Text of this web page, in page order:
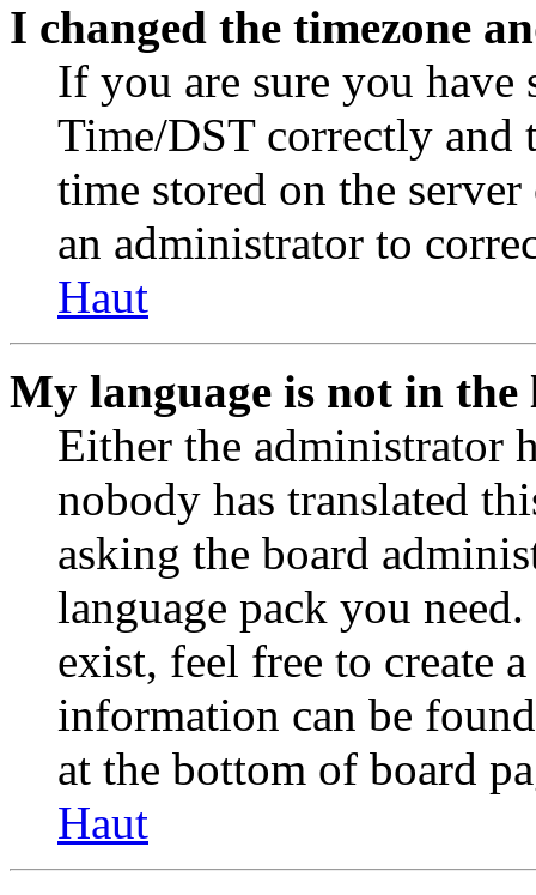
I changed the timezone
If you are sure you have
Time/DST correctly and
time stored on the
an administrator to
Haut
My language is not in the
Either the administrator
nobody has translated
asking the board
language pack you
exist, feel free to create
information can be
at the bottom of board
Haut